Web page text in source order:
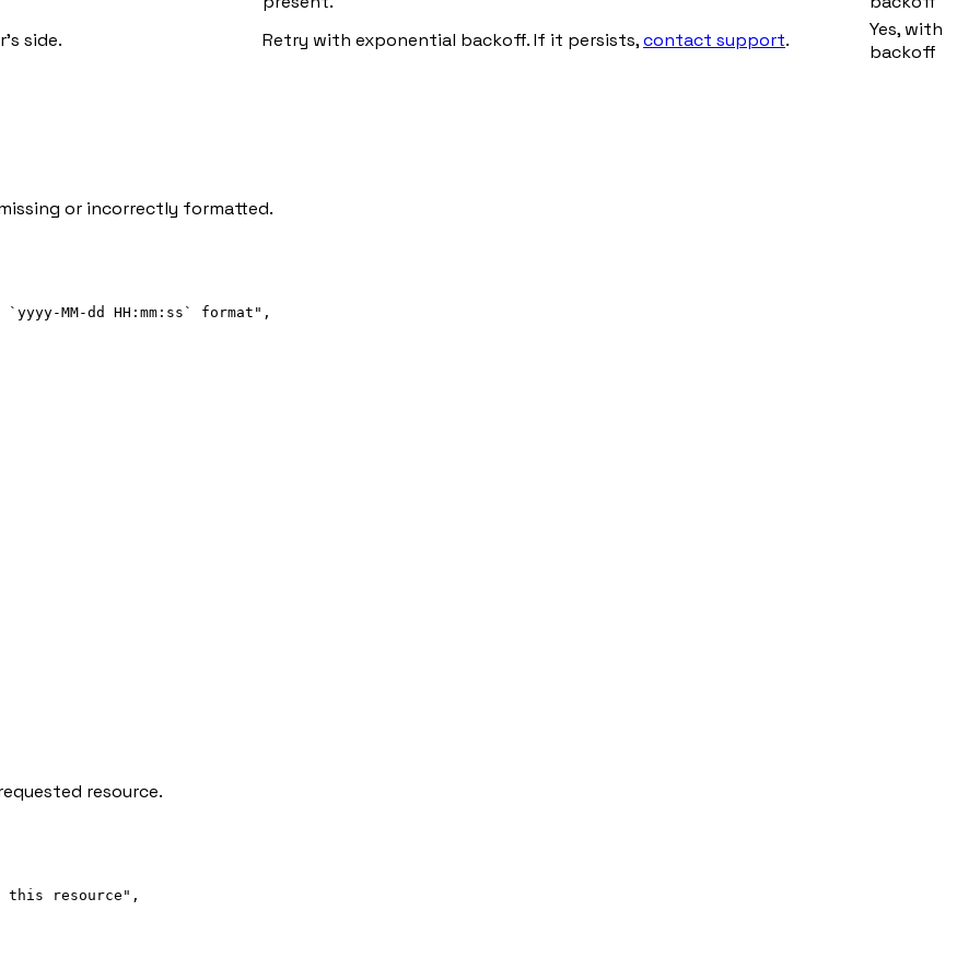
side.
Retry with exponential backoff. If it persists,contact support.
Yes, with
backoff
or incorrectly formatted.
MM-dd HH:mm:ss` format" ,
resource.
this resource" ,